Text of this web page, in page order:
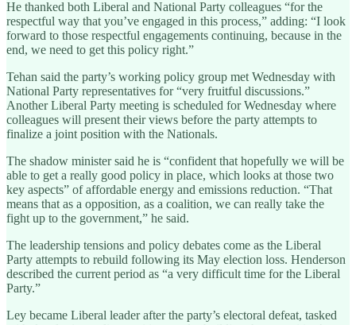
He thanked both Liberal and National Party colleagues “for the
respectful way that you’ve engaged in this process,” adding: “I look
forward to those respectful engagements continuing, because in the
end, we need to get this policy right.”
Tehan said the party’s working policy group met Wednesday with
National Party representatives for “very fruitful discussions.”
Another Liberal Party meeting is scheduled for Wednesday where
colleagues will present their views before the party attempts to
finalize a joint position with the Nationals.
The shadow minister said he is “confident that hopefully we will be
able to get a really good policy in place, which looks at those two
key aspects” of affordable energy and emissions reduction. “That
means that as a opposition, as a coalition, we can really take the
fight up to the government,” he said.
The leadership tensions and policy debates come as the Liberal
Party attempts to rebuild following its May election loss. Henderson
described the current period as “a very difficult time for the Liberal
Party.”
Ley became Liberal leader after the party’s electoral defeat, tasked